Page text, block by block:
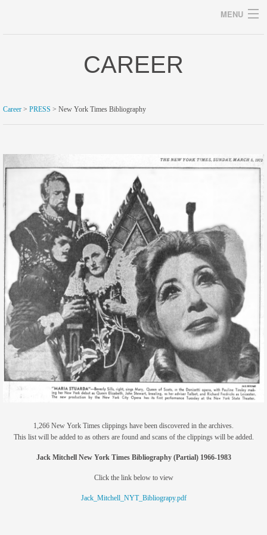
MENU
gallery
archive
blog/news
store
members
contact
CAREER
Career > PRESS > New York Times Bibliography
1,266 New York Times clippings have been discovered in the archives.
This list will be added to as others are found and scans of the clippings will be added.
Jack Mitchell New York Times Bibliography (Partial) 1966-1983
Click the link below to view
Jack_Mitchell_NYT_Bibliograpy.pdf